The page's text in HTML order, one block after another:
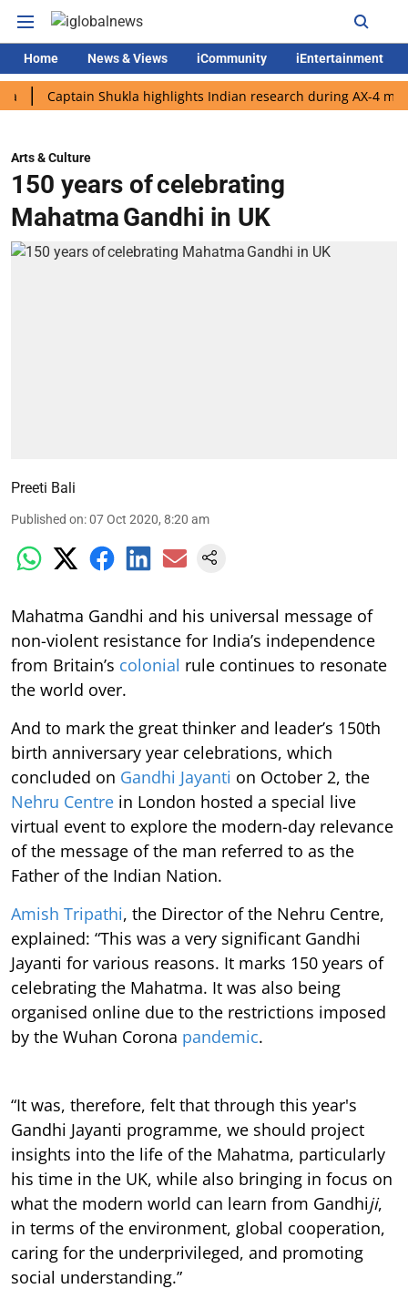
Home News & Views iCommunity iEntertainment
Captain Shukla highlights Indian research during AX-4 mission
Arts & Culture
150 years of celebrating
Mahatma Gandhi in UK
Preeti Bali
Published on:07 Oct 2020, 8:20 am
Mahatma Gandhi and his universal message of
non-violent resistance for India’s independence
from Britain’s colonial rule continues to resonate
the world over.
And to mark the great thinker and leader’s 150th
birth anniversary year celebrations, which
concluded on Gandhi Jayanti on October 2, the
Nehru Centre in London hosted a special live
virtual event to explore the modern-day relevance
of the message of the man referred to as the
Father of the Indian Nation.
Amish Tripathi, the Director of the Nehru Centre,
explained: “This was a very significant Gandhi
Jayanti for various reasons. It marks 150 years of
celebrating the Mahatma. It was also being
organised online due to the restrictions imposed
by the Wuhan Corona pandemic.
“It was, therefore, felt that through this year's
Gandhi Jayanti programme, we should project
insights into the life of the Mahatma, particularly
his time in the UK, while also bringing in focus on
what the modern world can learn from Gandhiji,
in terms of the environment, global cooperation,
caring for the underprivileged, and promoting
social understanding.”